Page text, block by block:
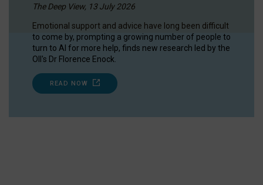
The Deep View, 13 July 2026
Emotional support and advice have long been difficult
to come by, prompting a growing number of people to
turn to AI for more help, finds new research led by the
OII's Dr Florence Enock.
READ NOW